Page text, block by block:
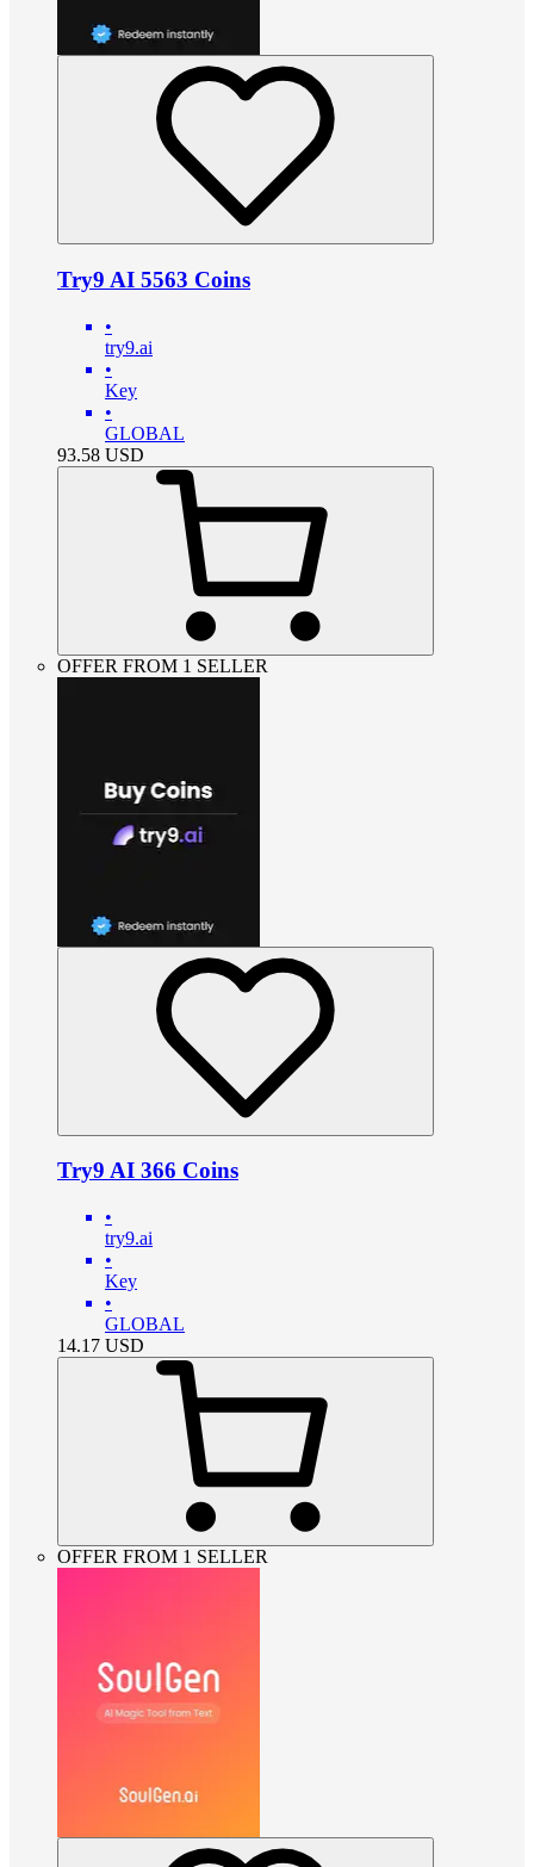
Try9 AI 5563 Coins
•
try9.ai
•
Key
•
GLOBAL
93.58 USD
OFFER FROM 1 SELLER
Try9 AI 366 Coins
•
try9.ai
•
Key
•
GLOBAL
14.17 USD
OFFER FROM 1 SELLER